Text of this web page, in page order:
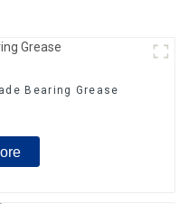
Bearing Grease